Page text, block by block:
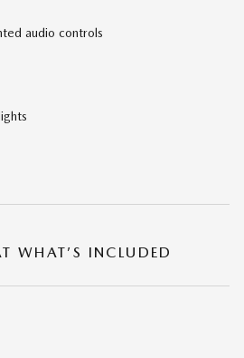
audio controls
WHAT’S INCLUDED